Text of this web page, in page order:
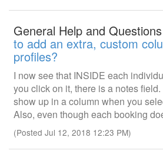
General Help and
to add an extra, custom
profiles?
I now see that INSIDE each
you click on it, there is a notes
show up in a column when you
Also, even though each booking
(Posted Jul 12, 2018 12:23 PM)